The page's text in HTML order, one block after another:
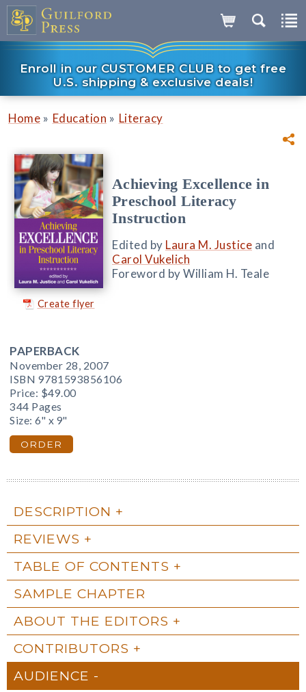
Enroll in our CUSTOMER CLUB to get free
U.S. shipping & exclusive deals!
Home » Education » Literacy
Create flyer
Achieving Excellence in
Preschool Literacy
Instruction
Edited by Laura M. Justice and
Carol Vukelich
Foreword by William H. Teale
PAPERBACK
November 28, 2007
ISBN 9781593856106
Price: $49.00
344 Pages
Size: 6" x 9"
ORDER
DESCRIPTION
REVIEWS
TABLE OF CONTENTS
SAMPLE CHAPTER
ABOUT THE EDITORS
CONTRIBUTORS
AUDIENCE